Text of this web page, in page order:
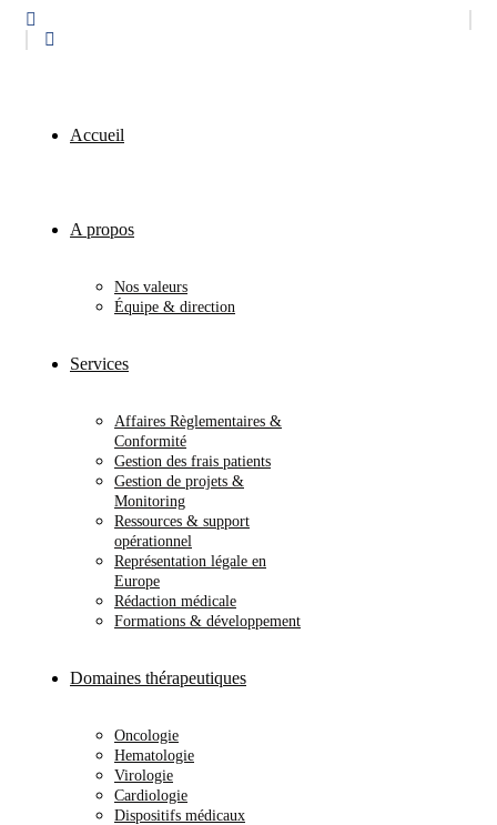
Accueil
A propos
Nos valeurs
Équipe & direction
Services
Affaires Règlementaires &
Conformité
Gestion des frais patients
Gestion de projets &
Monitoring
Ressources & support
opérationnel
Représentation légale en
Europe
Rédaction médicale
Formations & développement
Domaines thérapeutiques
Oncologie
Hematologie
Virologie
Cardiologie
Dispositifs médicaux